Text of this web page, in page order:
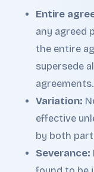
Entire
any agreed
the entire
supersede
agreements.
Variation:
effective
by both
Severance: